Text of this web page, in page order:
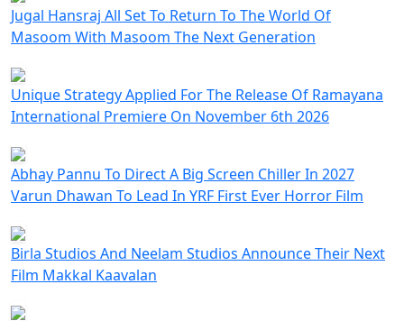
Jugal Hansraj All Set To Return To The World Of
Masoom With Masoom The Next Generation
Unique Strategy Applied For The Release Of Ramayana
International Premiere On November 6th 2026
Abhay Pannu To Direct A Big Screen Chiller In 2027
Varun Dhawan To Lead In YRF First Ever Horror Film
Birla Studios And Neelam Studios Announce Their Next
Film Makkal Kaavalan